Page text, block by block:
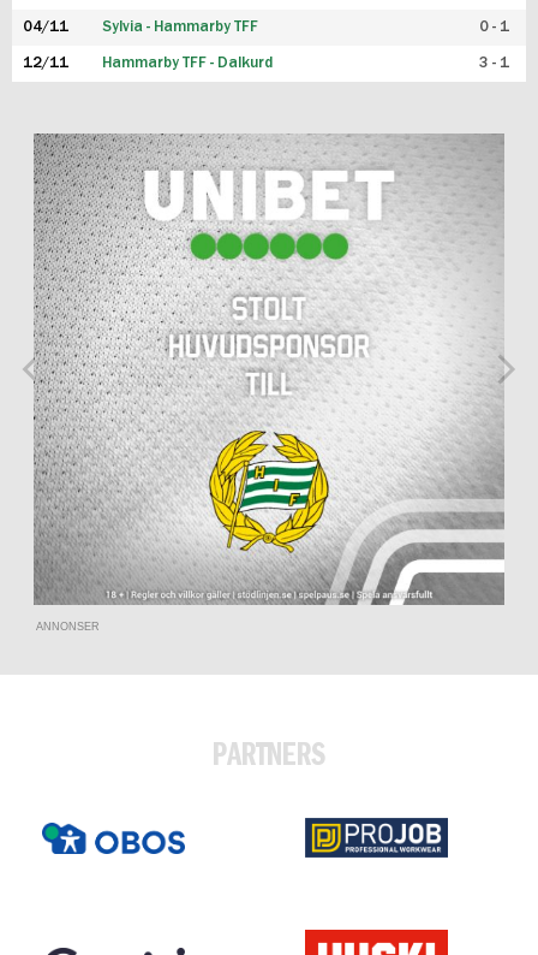
04/11 Sylvia - Hammarby TFF 0 - 1
12/11 Hammarby TFF - Dalkurd 3 - 1
ANNONSER
PARTNERS